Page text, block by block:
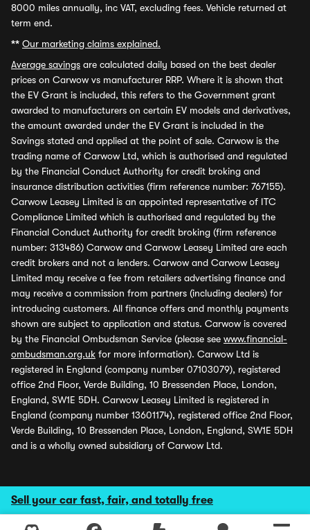
Sell your car fast, fair, and totally free
8000 miles annually, inc VAT, excluding fees. Vehicle returned at
term end.
** Our marketing claims explained.
Average savings are calculated daily based on the best dealer
prices on Carwow vs manufacturer RRP. Where it is shown that
the EV Grant is included, this refers to the Government grant
awarded to manufacturers on certain EV models and derivatives,
the amount awarded under the EV Grant is included in the
Savings stated and applied at the point of sale. Carwow is the
trading name of Carwow Ltd, which is authorised and regulated
by the Financial Conduct Authority for credit broking and
insurance distribution activities (firm reference number: 767155).
Carwow Leasey Limited is an appointed representative of ITC
Compliance Limited which is authorised and regulated by the
Financial Conduct Authority for credit broking (firm reference
number: 313486) Carwow and Carwow Leasey Limited are each
credit brokers and not a lenders. Carwow and Carwow Leasey
Limited may receive a fee from retailers advertising finance and
may receive a commission from partners (including dealers) for
introducing customers. All finance offers and monthly payments
shown are subject to application and status. Carwow is covered
by the Financial Ombudsman Service (please see www.financial-
ombudsman.org.uk for more information). Carwow Ltd is
registered in England (company number 07103079), registered
office 2nd Floor, Verde Building, 10 Bressenden Place, London,
England, SW1E 5DH. Carwow Leasey Limited is registered in
England (company number 13601174), registered office 2nd Floor,
Verde Building, 10 Bressenden Place, London, England, SW1E 5DH
and is a wholly owned subsidiary of Carwow Ltd.